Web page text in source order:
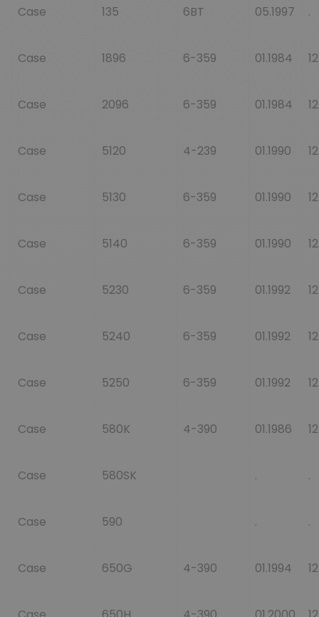
Case 135 6BT 05.1997 .
Case 1896 6-359 01.1984
Case 2096 6-359 01.1984
Case 5120 4-239 01.1990
Case 5130 6-359 01.1990
Case 5140 6-359 01.1990
Case 5230 6-359 01.1992
Case 5240 6-359 01.1992
Case 5250 6-359 01.1992
Case 580K 4-390 01.1986
Case 580SK . .
Case 590 . .
Case 650G 4-390 01.1994